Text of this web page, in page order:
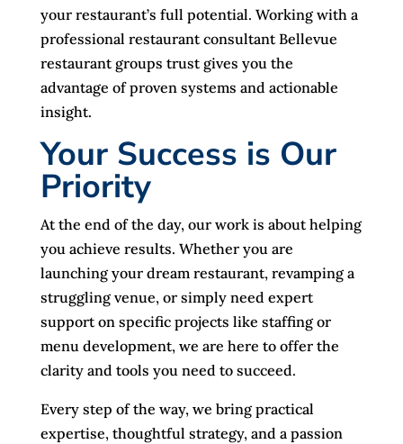
your restaurant’s full potential. Working with a
professional restaurant consultant Bellevue
restaurant groups trust gives you the
advantage of proven systems and actionable
insight.
Your Success is Our
Priority
At the end of the day, our work is about helping
you achieve results. Whether you are
launching your dream restaurant, revamping a
struggling venue, or simply need expert
support on specific projects like staffing or
menu development, we are here to offer the
clarity and tools you need to succeed.
Every step of the way, we bring practical
expertise, thoughtful strategy, and a passion